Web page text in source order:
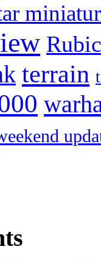
terrain